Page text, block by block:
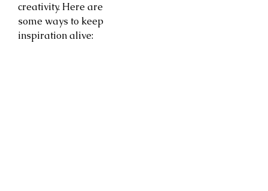
creativity. Here are
some ways to keep
inspiration alive: